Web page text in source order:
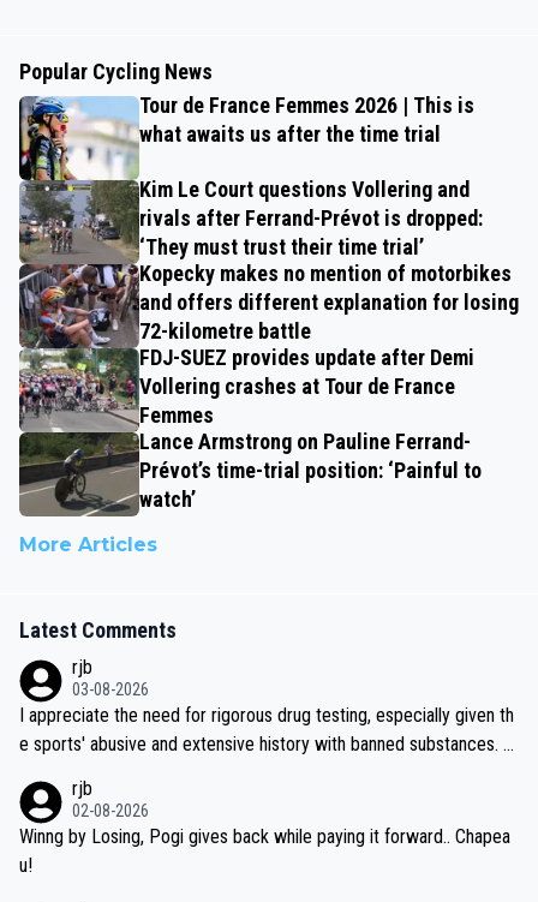
Popular Cycling News
Tour de France Femmes 2026 | This is
what awaits us after the time trial
Kim Le Court questions Vollering and
rivals after Ferrand-Prévot is dropped:
‘They must trust their time trial’
Kopecky makes no mention of motorbikes
and offers different explanation for losing
72-kilometre battle
FDJ-SUEZ provides update after Demi
Vollering crashes at Tour de France
Femmes
Lance Armstrong on Pauline Ferrand-
Prévot’s time-trial position: ‘Painful to
watch’
More Articles
Latest Comments
rjb
03-08-2026
I appreciate the need for rigorous drug testing, especially given th
e sports' abusive and extensive history with banned substances. B
sticated drug use and masking, and how illegal substances might b
e employed, and mindful of the statement that publicly testing cyc
ling's two greatest stars sends the loudest possible message to te
rjb
02-08-2026
Winng by Losing, Pogi gives back while paying it forward.. Chapea
u!